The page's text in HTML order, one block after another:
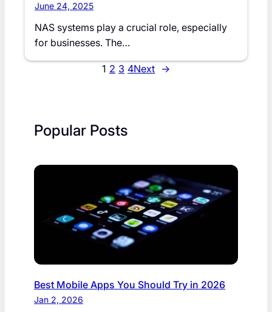
June 24, 2025
NAS systems play a crucial role, especially
for businesses. The…
1 2 3 4Next →
Popular Posts
Best Mobile Apps You Should Try in 2026
Jan 2, 2026